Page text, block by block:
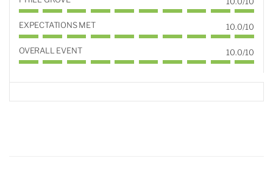
EXPECTATIONS MET 10.0/10
OVERALL EVENT 10.0/10